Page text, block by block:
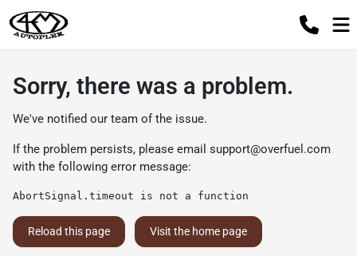
Sorry, there was a problem.
We've notified our team of the issue.
If the problem persists, please email support@overfuel.com
with the following error message:
AbortSignal.timeout is not a function
Reload this page Visit the home page